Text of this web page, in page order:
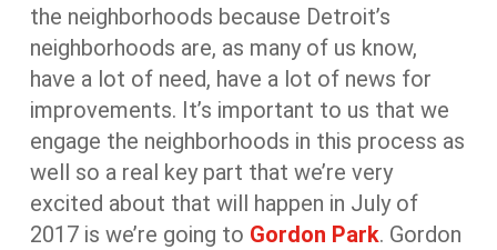
the neighborhoods because Detroit’s
neighborhoods are, as many of us know,
have a lot of need, have a lot of news for
improvements. It’s important to us that we
engage the neighborhoods in this process as
well so a real key part that we’re very
excited about that will happen in July of
2017 is we’re going to Gordon Park. Gordon